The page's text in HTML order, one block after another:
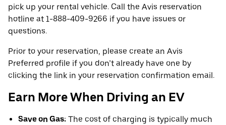
pick up your rental vehicle. Call the Avis reservation
hotline at 1-888-409-9266 if you have issues or
questions.
Prior to your reservation, please create an Avis
Preferred profile if you don’t already have one by
clicking the link in your reservation confirmation email.
Earn More When Driving an EV
Save on Gas: The cost of charging is typically much